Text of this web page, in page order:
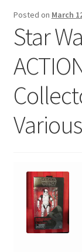
Posted on March
Star
Various